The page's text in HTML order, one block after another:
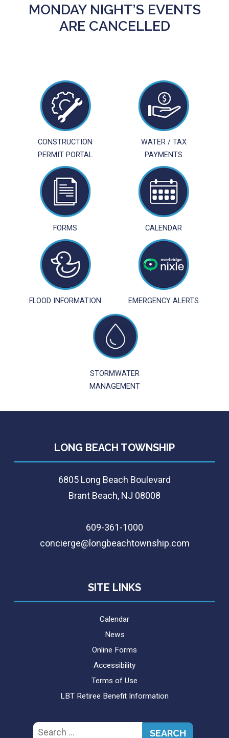
MONDAY NIGHT’S EVENTS
ARE CANCELLED
CONSTRUCTION
PERMIT PORTAL
WATER / TAX
PAYMENTS
FORMS CALENDAR
FLOOD INFORMATION EMERGENCY ALERTS
STORMWATER
MANAGEMENT
LONG BEACH TOWNSHIP
6805 Long Beach Boulevard
Brant Beach, NJ 08008
609-361-1000
concierge@longbeachtownship.com
SITE LINKS
Calendar
News
Online Forms
Accessibility
Terms of Use
LBT Retiree Benefit Information
Search